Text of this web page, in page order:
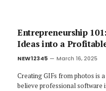
Entrepreneurship
Ideas into a
NEW12345 March 16, 2025
Creating GIFs from photos is
believe professional software